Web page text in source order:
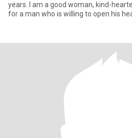
years. I am a good woman, kind-
for a man who is willing to open his